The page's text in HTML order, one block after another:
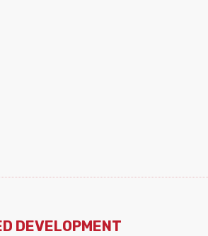
DEVELOPMENT